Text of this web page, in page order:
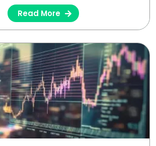
Read More